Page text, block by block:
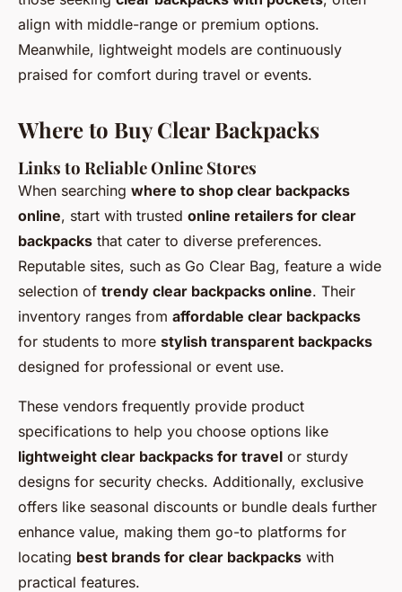
align with middle-range or premium options.
Meanwhile, lightweight models are continuously
praised for comfort during travel or events.
Where to Buy Clear Backpacks
Links to Reliable Online Stores
When searching where to shop clear backpacks
online, start with trusted online retailers for clear
backpacks that cater to diverse preferences.
Reputable sites, such as Go Clear Bag, feature a wide
selection of trendy clear backpacks online. Their
inventory ranges from affordable clear backpacks
for students to more stylish transparent backpacks
designed for professional or event use.
These vendors frequently provide product
specifications to help you choose options like
lightweight clear backpacks for travel or sturdy
designs for security checks. Additionally, exclusive
offers like seasonal discounts or bundle deals further
enhance value, making them go-to platforms for
locating best brands for clear backpacks with
practical features.